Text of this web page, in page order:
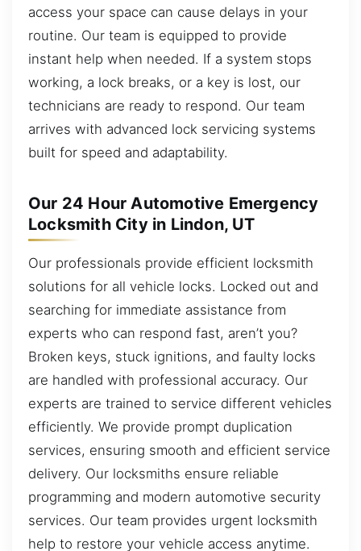
access your space can cause delays in your
routine. Our team is equipped to provide
instant help when needed. If a system stops
working, a lock breaks, or a key is lost, our
technicians are ready to respond. Our team
arrives with advanced lock servicing systems
built for speed and adaptability.
Our 24 Hour Automotive Emergency
Locksmith City in Lindon, UT
Our professionals provide efficient locksmith
solutions for all vehicle locks. Locked out and
searching for immediate assistance from
experts who can respond fast, aren’t you?
Broken keys, stuck ignitions, and faulty locks
are handled with professional accuracy. Our
experts are trained to service different vehicles
efficiently. We provide prompt duplication
services, ensuring smooth and efficient service
delivery. Our locksmiths ensure reliable
programming and modern automotive security
services. Our team provides urgent locksmith
help to restore your vehicle access anytime.